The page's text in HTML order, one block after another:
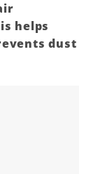
helps
dust